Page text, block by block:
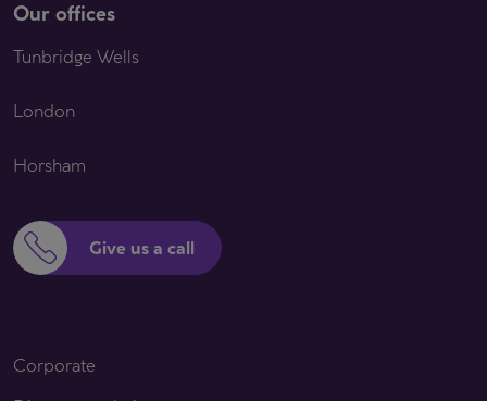
Our offices
Tunbridge Wells
London
Horsham
Give us a call
Corporate